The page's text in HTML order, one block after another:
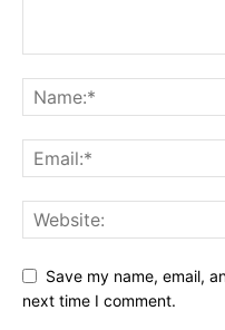
Save my name, email,
next time I comment.